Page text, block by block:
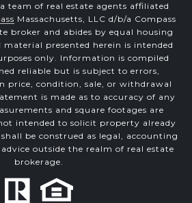
team of real estate agents affiliated
Massachusetts, LLC d/b/a Compass
broker and abides by equal housing
presented herein is intended
only. Information is compiled
reliable but is subject to errors,
price, condition, sale, or withdrawal
is made as to accuracy of any
and square footages are
intended to solicit property already
be construed as legal, accounting
outside the realm of real estate
brokerage.